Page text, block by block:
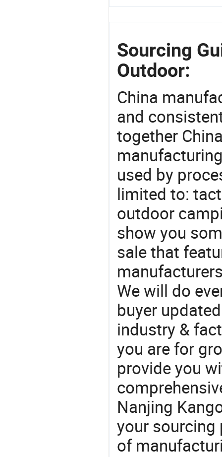
Sourcing
Outdoor:
China
and
together
used by
limited to:
outdoor
show you
sale that
We will do
buyer
industry &
you are for
provide you
Nanjing
your sourcing
of